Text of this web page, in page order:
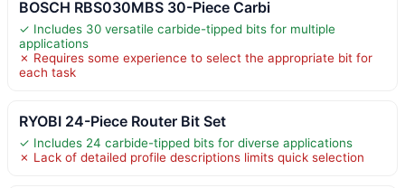
BOSCH RBS030MBS 30-Piece Carbi
✓ Includes 30 versatile carbide-tipped bits for multiple
applications
✗ Requires some experience to select the appropriate bit for
each task
RYOBI 24-Piece Router Bit Set
✓ Includes 24 carbide-tipped bits for diverse applications
✗ Lack of detailed profile descriptions limits quick selection